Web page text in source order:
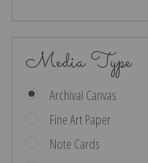
Media Type
Archival Canvas
Fine Art Paper
Note Cards